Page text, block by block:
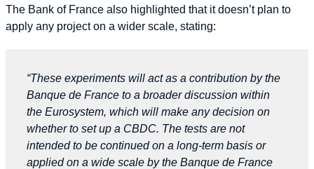
The Bank of France also highlighted that it doesn’t plan to
apply any project on a wider scale, stating:
“These experiments will act as a contribution by the
Banque de France to a broader discussion within
the Eurosystem, which will make any decision on
whether to set up a CBDC. The tests are not
intended to be continued on a long-term basis or
applied on a wide scale by the Banque de France